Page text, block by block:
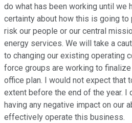
do what has been working until we
certainty about how this is going to
risk our people or our central
energy services. We will take a
to changing our existing operating
force groups are working to
office plan. I would not expect that
extent before the end of the year. I
having any negative impact on our
effectively operate this business.